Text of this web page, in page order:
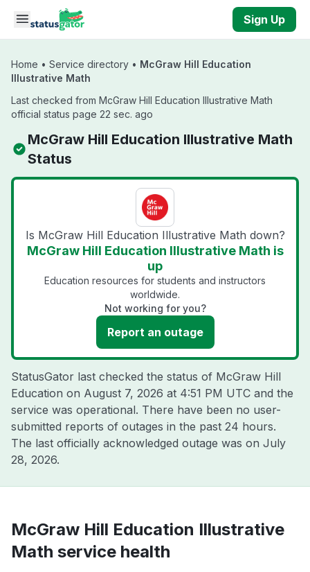
Skip to main content
Sign Up
Home • Service directory • McGraw Hill Education
Illustrative Math
Last checked from McGraw Hill Education Illustrative Math
official status page 22 sec. ago
McGraw Hill Education Illustrative Math
Status
Is McGraw Hill Education Illustrative Math down?
McGraw Hill Education Illustrative Math is
up
Education resources for students and instructors
worldwide.
Not working for you?
Report an outage
StatusGator last checked the status of McGraw Hill
Education on August 7, 2026 at 4:51 PM UTC and the
service was operational. There have been no user-
submitted reports of outages in the past 24 hours.
The last officially acknowledged outage was on July
28, 2026.
McGraw Hill Education Illustrative
Math service health